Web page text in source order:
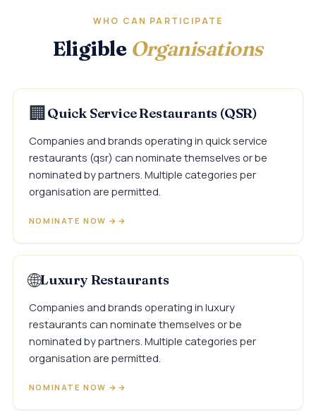
WHO CAN PARTICIPATE
Eligible Organisations
🏢Quick Service Restaurants (QSR)
Companies and brands operating in quick service
restaurants (qsr) can nominate themselves or be
nominated by partners. Multiple categories per
organisation are permitted.
NOMINATE NOW →
🌐Luxury Restaurants
Companies and brands operating in luxury
restaurants can nominate themselves or be
nominated by partners. Multiple categories per
organisation are permitted.
NOMINATE NOW →